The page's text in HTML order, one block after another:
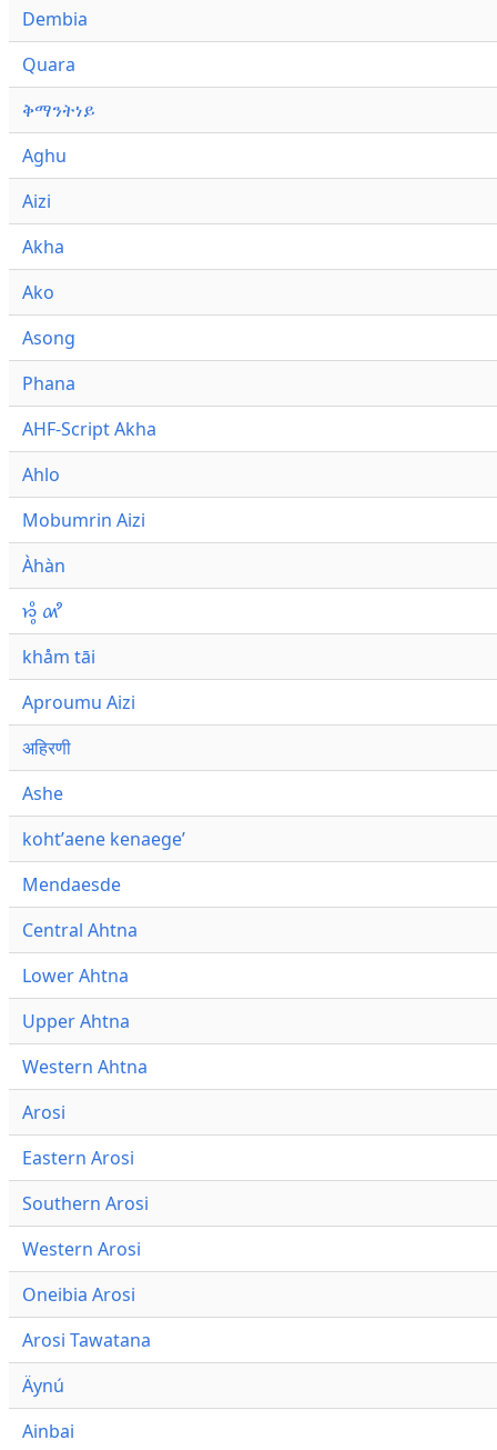
Dembia
Quara
ቅማንትነይ
Aghu
Aizi
Akha
Ako
Asong
Phana
AHF-Script Akha
Ahlo
Mobumrin Aizi
Àhàn
𑜁𑜪𑜨 𑜄𑜩
khåm tāi
Aproumu Aizi
अहिरणी
Ashe
kohtʼaene kenaegeʼ
Mendaesde
Central Ahtna
Lower Ahtna
Upper Ahtna
Western Ahtna
Arosi
Eastern Arosi
Southern Arosi
Western Arosi
Oneibia Arosi
Arosi Tawatana
Äynú
Ainbai